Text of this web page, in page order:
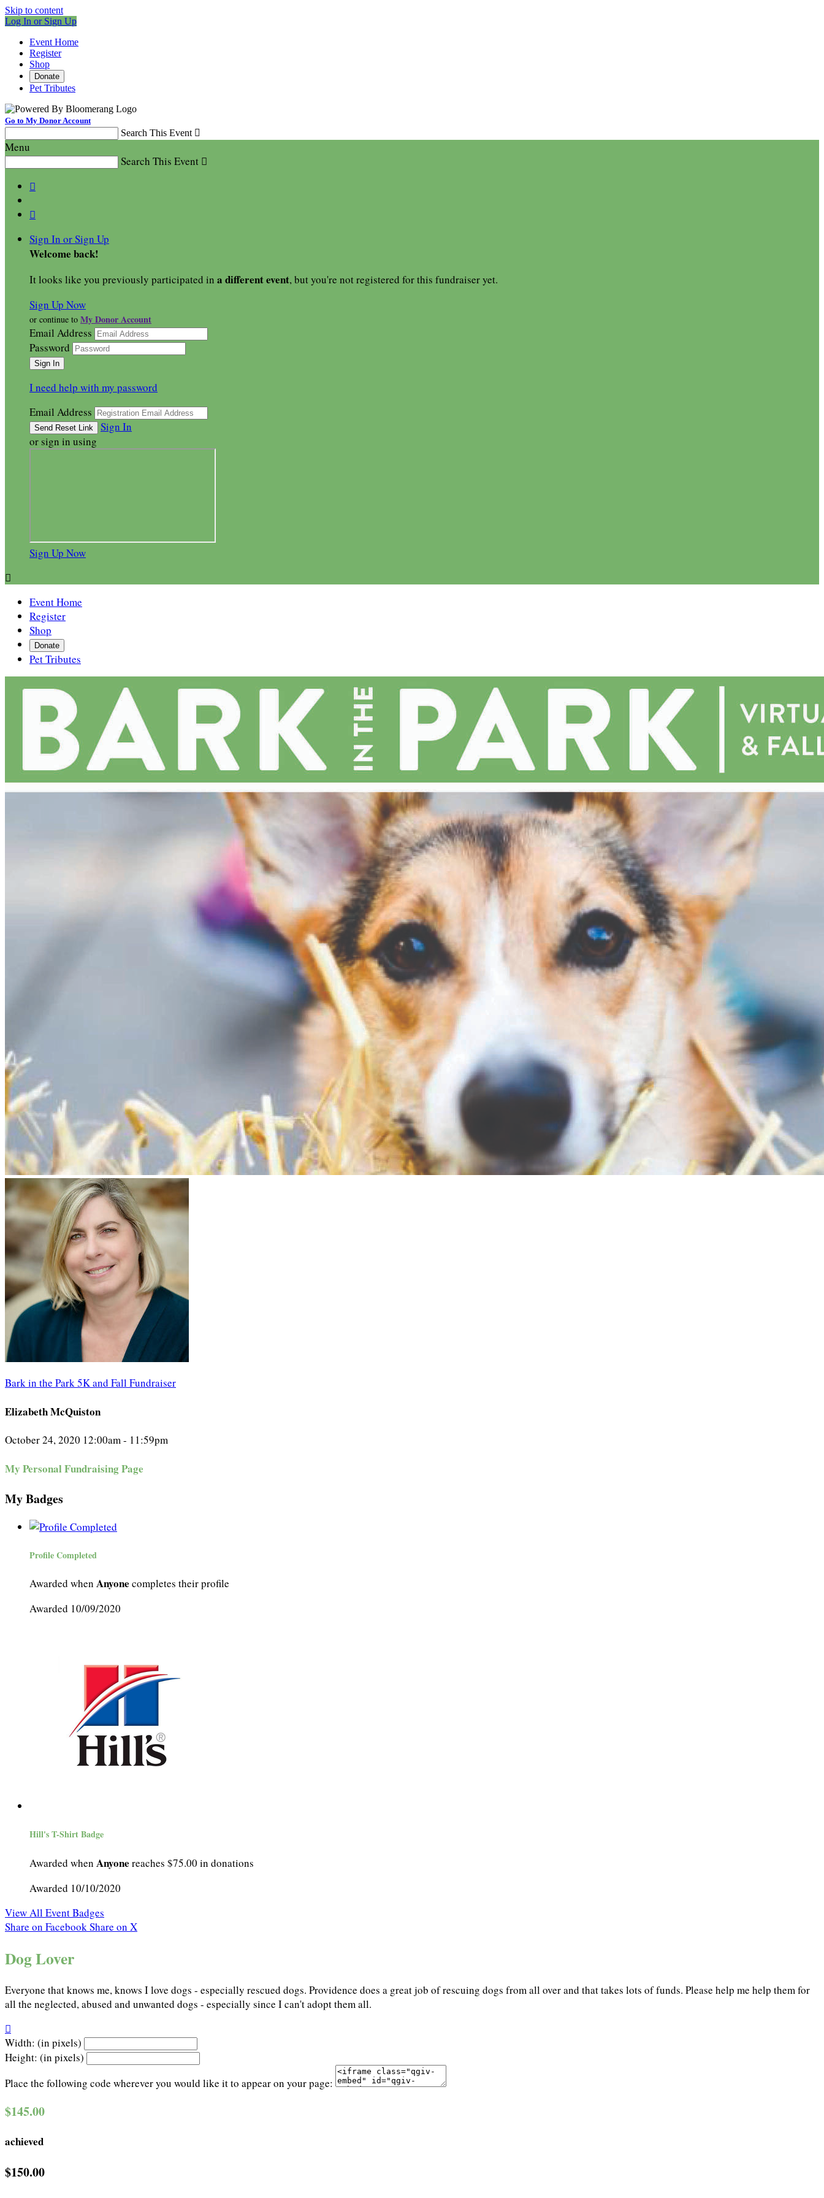
Skip to content
Log In or Sign Up
Event Home
Register
Shop
Donate
Pet Tributes
Go to My Donor Account
Search This Event 
Menu
Search This Event 


Sign In or Sign Up
Welcome back!
It looks like you previously participated in a different event, but you're not registered for this fundraiser yet.
Sign Up Now
or continue to My Donor Account
Email Address
Password
I need help with my password
Email Address
Sign In
or sign in using
Sign Up Now

Event Home
Register
Shop
Donate
Pet Tributes
Bark in the Park 5K and Fall Fundraiser
Elizabeth McQuiston
October 24, 2020 12:00am - 11:59pm
My Personal Fundraising Page
My Badges
Profile Completed
Awarded when Anyone completes their profile
Awarded 10/09/2020
Hill's T-Shirt Badge
Awarded when Anyone reaches $75.00 in donations
Awarded 10/10/2020
View All Event Badges
Share on Facebook Share on X
Dog Lover
Everyone that knows me, knows I love dogs - especially rescued dogs. Providence does a great job of rescuing dogs from all over and that takes lots of funds. Please help me help them for
all the neglected, abused and unwanted dogs - especially since I can't adopt them all.

Width: (in pixels)
Height: (in pixels)
Place the following code wherever you would like it to appear on your page:
$145.00
achieved
$150.00